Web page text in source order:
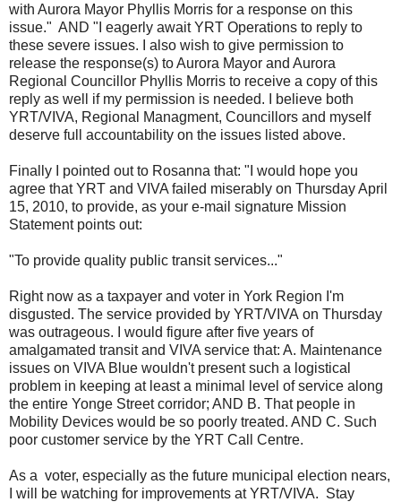
with Aurora Mayor Phyllis Morris for a response on this
issue." AND "I eagerly await YRT Operations to reply to
these severe issues. I also wish to give permission to
release the response(s) to Aurora Mayor and Aurora
Regional Councillor Phyllis Morris to receive a copy of this
reply as well if my permission is needed. I believe both
YRT/VIVA, Regional Managment, Councillors and myself
deserve full accountability on the issues listed above.
Finally I pointed out to Rosanna that: "I would hope you
agree that YRT and VIVA failed miserably on Thursday April
15, 2010, to provide, as your e-mail signature Mission
Statement points out:
"To provide quality public transit services..."
Right now as a taxpayer and voter in York Region I'm
disgusted. The service provided by YRT/VIVA on Thursday
was outrageous. I would figure after five years of
amalgamated transit and VIVA service that: A. Maintenance
issues on VIVA Blue wouldn't present such a logistical
problem in keeping at least a minimal level of service along
the entire Yonge Street corridor; AND B. That people in
Mobility Devices would be so poorly treated. AND C. Such
poor customer service by the YRT Call Centre.
As a voter, especially as the future municipal election nears,
I will be watching for improvements at YRT/VIVA. Stay